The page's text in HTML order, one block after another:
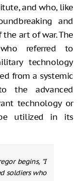
and who, like
and
art of war. The
referred to
technology
from a systemic
the advanced
technology or
utilized in its
begins, "I
soldiers who